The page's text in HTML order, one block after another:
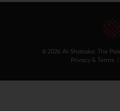
© 2026 Al-Shabaka: The
Privacy & Terms |